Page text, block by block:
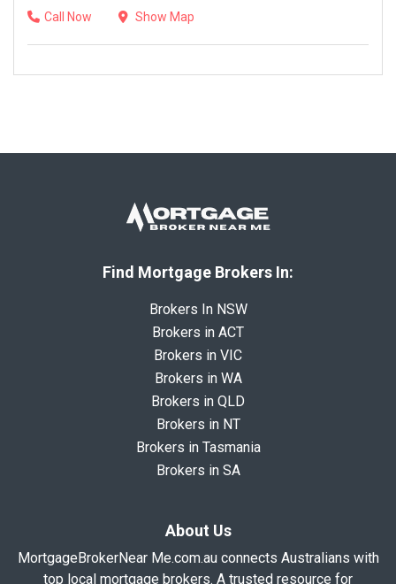
Call Now
Show Map
Find Mortgage Brokers In:
Brokers In NSW
Brokers in ACT
Brokers in VIC
Brokers in WA
Brokers in QLD
Brokers in NT
Brokers in Tasmania
Brokers in SA
About Us
MortgageBrokerNear Me.com.au connects Australians with
top local mortgage brokers. A trusted resource for